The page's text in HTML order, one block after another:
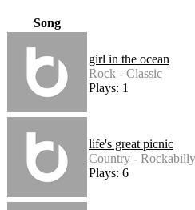
Song
girl in the ocean
Rock - Classic
Plays: 1
life's great picnic
Country - Rockabilly
Plays: 6